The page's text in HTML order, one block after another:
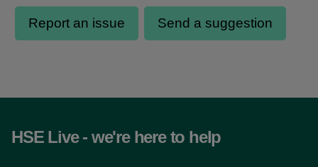
HSE Live - we're here to help